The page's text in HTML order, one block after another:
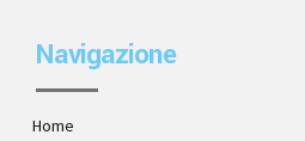
Navigazione
Home